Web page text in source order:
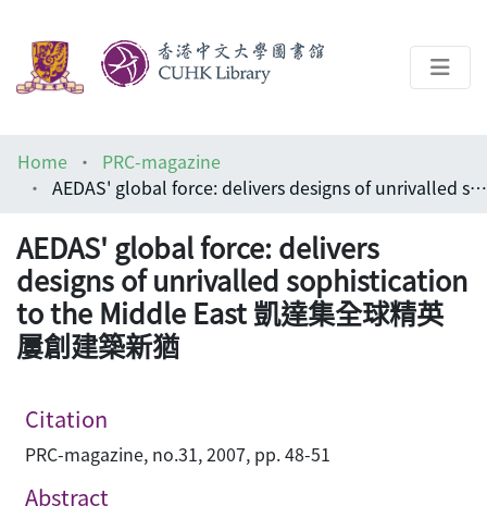
Help
Home
PRC-magazine
AEDAS' global force: delivers designs of unrivalled sophistication to the Middle East 凱達集全球精英 屢創建築新猶
AEDAS' global force: delivers
designs of unrivalled sophistication
to the Middle East 凱達集全球精英
屢創建築新猶
Citation
PRC-magazine, no.31, 2007, pp. 48-51
Abstract